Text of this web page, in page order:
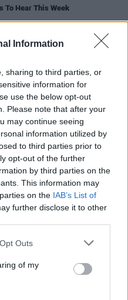
Information
sharing to third parties, or
information for
use the below opt-out
Please note that after your
may continue seeing
information utilized by
to third parties prior to
opt-out of the further
by third parties on the
This information may
on the IAB’s List of
further disclose it to other
Outs
of my
To Hear This Week
24
Kynsy, Cosha, PostLast and
24
To Hear This Week
Gone'